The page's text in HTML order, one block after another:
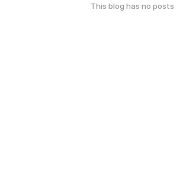
This blog has no posts